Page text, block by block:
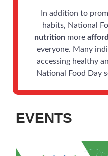
In addition to
habits, National
nutritionmore
everyone. Many
accessing healthy
National Food Day
EVENTS